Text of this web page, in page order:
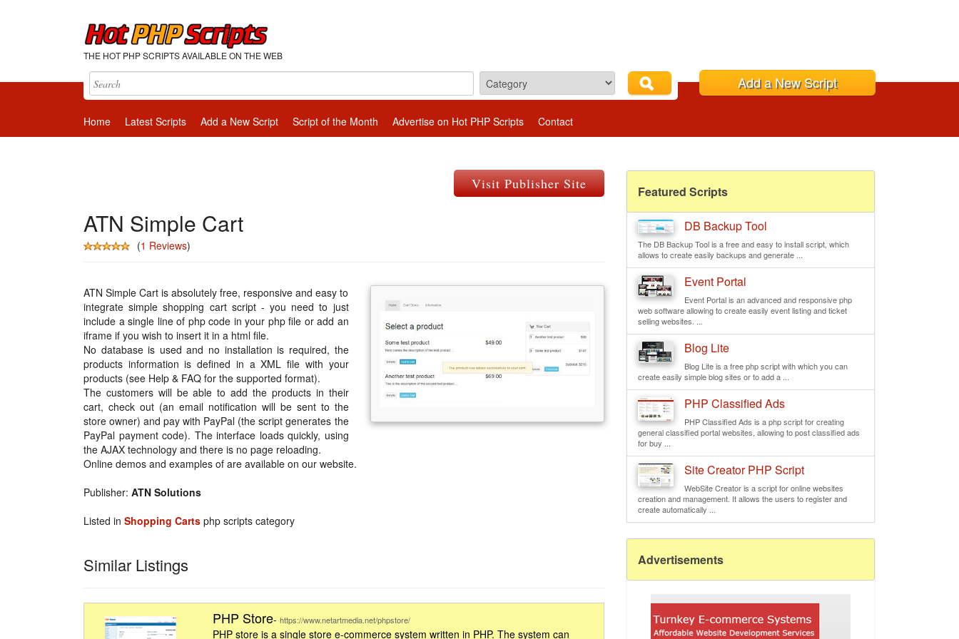
THE HOT PHP SCRIPTS AVAILABLE ON THE WEB
Add a New Script
Home Latest Scripts Add a New Script Script of the Month Advertise on Hot PHP Scripts Contact
Visit Publisher Site
ATN Simple Cart
(1 Reviews)
ATN Simple Cart is absolutely free, responsive and easy to
integrate simple shopping cart script - you need to just
include a single line of php code in your php file or add an
iframe if you wish to insert it in a html file.
No database is used and no installation is required, the
products information is defined in a XML file with your
products (see Help & FAQ for the supported format).
The customers will be able to add the products in their
cart, check out (an email notification will be sent to the
store owner) and pay with PayPal (the script generates the
PayPal payment code). The interface loads quickly, using
the AJAX technology and there is no page reloading.
Online demos and examples of are available on our website.
Publisher: ATN Solutions
Listed in Shopping Carts php scripts category
Similar Listings
PHP Store-https://www.netartmedia.net/phpstore/
PHP store is a single store e-commerce system written in PHP. The system can
Featured Scripts
DB Backup Tool
The DB Backup Tool is a free and easy to install script, which
allows to create easily backups and generate ...
Event Portal
Event Portal is an advanced and responsive php
web software allowing to create easily event listing and ticket
selling websites. ...
Blog Lite
Blog Lite is a free php script with which you can
create easily simple blog sites or to add a ...
PHP Classified Ads
PHP Classified Ads is a php script for creating
general classified portal websites, allowing to post classified ads
for buy ...
Site Creator PHP Script
WebSite Creator is a script for online websites
creation and management. It allows the users to register and
create automatically ...
Advertisements